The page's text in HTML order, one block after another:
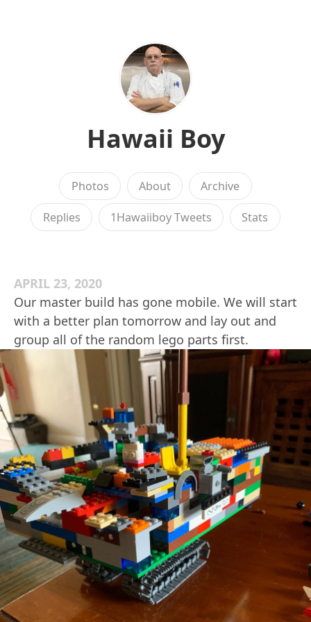
Hawaii Boy
Photos About Archive
Replies 1Hawaiiboy Tweets Stats
APRIL 23, 2020
Our master build has gone mobile. We will start
with a better plan tomorrow and lay out and
group all of the random lego parts first.